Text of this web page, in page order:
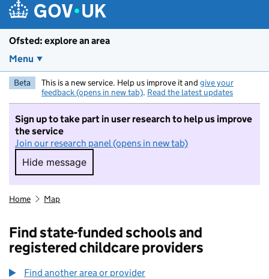
Ofsted: explore an area
Menu
Beta This is a new service. Help us improve it and give your
feedback (opens in new tab). Read the latest updates
Sign up to take part in user research to help us improve
the service
Join our research panel (opens in new tab)
Hide message
Hide message. I do not want to take part in
Home Map
Find state-funded schools and
registered childcare providers
Find another area or provider